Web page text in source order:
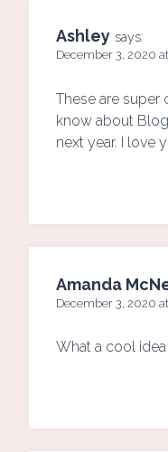
Ashley says:
December 3, 2020
These are super
know about
next year. I love
Amanda
December 3, 2020
What a cool idea